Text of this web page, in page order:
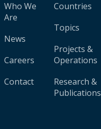
Who We
Are
News
Careers
Contact
Countries
Topics
Projects &
Operations
Research &
Publications